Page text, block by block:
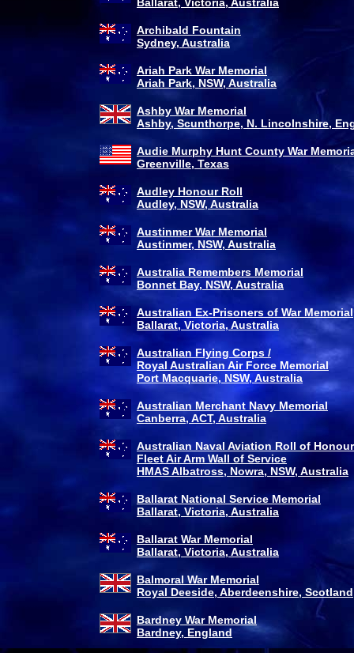
Archibald Fountain
Sydney, Australia
Ariah Park War Memorial
Ariah Park, NSW, Australia
Ashby War Memorial
Ashby, Scunthorpe, N. Lincolnshire,
Audie Murphy Hunt County War
Greenville, Texas
Audley Honour Roll
Audley, NSW, Australia
Austinmer War Memorial
Austinmer, NSW, Australia
Australia Remembers Memorial
Bonnet Bay, NSW, Australia
Australian Ex-Prisoners of War Memorial
Ballarat, Victoria, Australia
Australian Flying Corps /
Royal Australian Air Force Memorial
Port Macquarie, NSW, Australia
Australian Merchant Navy Memorial
Canberra, ACT, Australia
Australian Naval Aviation Roll of
Fleet Air Arm Wall of Service
HMAS Albatross, Nowra, NSW, Australia
Ballarat National Service Memorial
Ballarat, Victoria, Australia
Ballarat War Memorial
Ballarat, Victoria, Australia
Balmoral War Memorial
Royal Deeside, Aberdeenshire, Scotland
Bardney War Memorial
Bardney, England